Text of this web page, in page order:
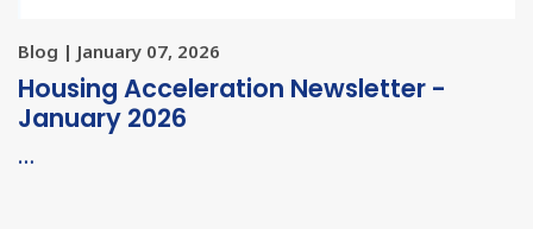
Blog | January 07, 2026
Housing Acceleration Newsletter -
January 2026
…